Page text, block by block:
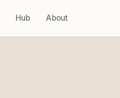
Hub About